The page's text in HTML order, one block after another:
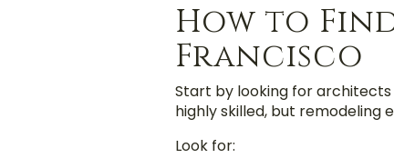
How to
Francisco
Start by looking for
highly skilled, but remodeling
Look for: